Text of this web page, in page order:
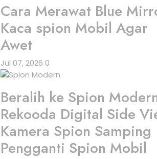
Cara Merawat Blue
Kaca spion Mobil Agar
Awet
Jul 07, 2026 0
Beralih ke Spion
Rekooda Digital Side
Kamera Spion Samping
Pengganti Spion Mobil